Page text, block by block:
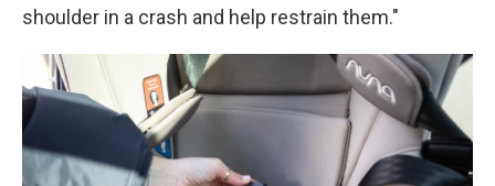
shoulder in a crash and help restrain them."